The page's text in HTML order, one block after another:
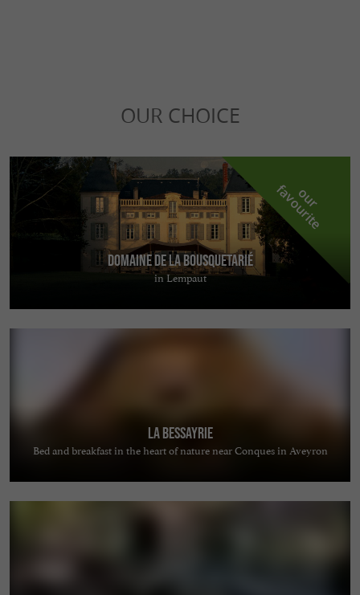
OUR CHOICE
o
u
r
f
a
v
o
u
r
i
t
e
Domaine de la Bousquetarié
in Lempaut
La Bessayrie
Bed and breakfast in the heart of nature near Conques in Aveyron